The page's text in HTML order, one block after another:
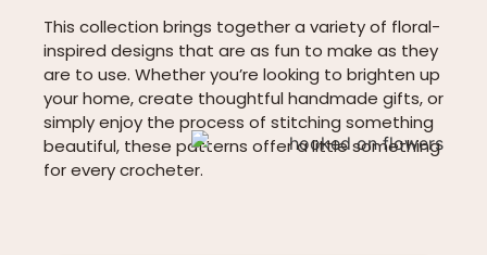
This collection brings together a variety of floral-
inspired designs that are as fun to make as they
are to use. Whether you’re looking to brighten up
your home, create thoughtful handmade gifts, or
simply enjoy the process of stitching something
beautiful, these patterns offer a little something
for every crocheter.